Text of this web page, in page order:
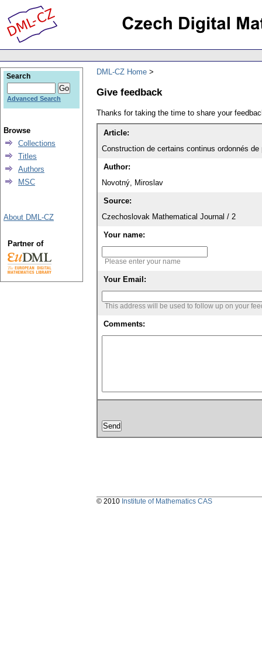
DML-CZ Home
Give feedback
Thanks for taking the time to share your
Article:
Construction de certains continus ordonnés
Author:
Novotný, Miroslav
Source:
Czechoslovak Mathematical Journal / 2
Your name:
Please enter your name
Your Email:
This address will be used to follow up on your
Comments:
Search
Advanced Search
Browse
Collections
Titles
Authors
MSC
About DML-CZ
Partner of
© 2010 Institute of Mathematics CAS